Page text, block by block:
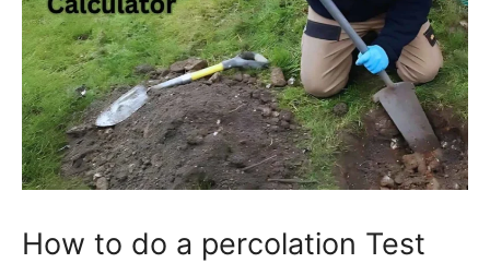
How to do a percolation Test